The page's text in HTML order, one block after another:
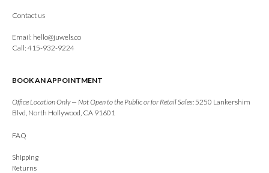
Contact us
Email: hello@juwels.co
Call: 415-932-9224
BOOK AN APPOINTMENT
Office Location Only — Not Open to the Public or for Retail Sales: 5250 Lankershim
Blvd, North Hollywood, CA 91601
FAQ
Shipping
Returns